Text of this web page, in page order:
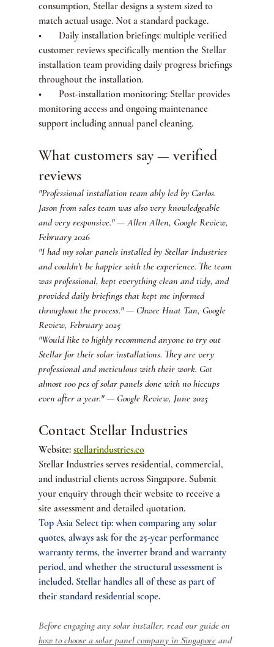
consumption, Stellar designs a system sized to
match actual usage. Not a standard package.
•       Daily installation briefings: multiple verified
customer reviews specifically mention the Stellar
installation team providing daily progress briefings
throughout the installation.
•       Post-installation monitoring: Stellar provides
monitoring access and ongoing maintenance
support including annual panel cleaning.
What customers say — verified
reviews
"Professional installation team ably led by Carlos.
Jason from sales team was also very knowledgeable
and very responsive." — Allen Allen, Google Review,
February 2026
"I had my solar panels installed by Stellar Industries
and couldn't be happier with the experience. The team
was professional, kept everything clean and tidy, and
provided daily briefings that kept me informed
throughout the process." — Chwee Huat Tan, Google
Review, February 2025
"Would like to highly recommend anyone to try out
Stellar for their solar installations. They are very
professional and meticulous with their work. Got
almost 100 pcs of solar panels done with no hiccups
even after a year." — Google Review, June 2025
Contact Stellar Industries
Website: stellarindustries.co
Stellar Industries serves residential, commercial,
and industrial clients across Singapore. Submit
your enquiry through their website to receive a
site assessment and detailed quotation.
Top Asia Select tip: when comparing any solar
quotes, always ask for the 25-year performance
warranty terms, the inverter brand and warranty
period, and whether the structural assessment is
included. Stellar handles all of these as part of
their standard residential scope.
Before engaging any solar installer, read our guide on
how to choose a solar panel company in Singapore and